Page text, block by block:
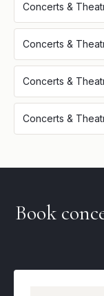
Concerts &
Concerts &
Concerts &
Concerts &
Book